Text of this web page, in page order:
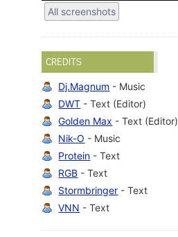
All screenshots
CREDITS
Dj.Magnum - Music
DWT - Text (Editor)
Golden Max - Text (Editor)
Nik-O - Music
Protein - Text
RGB - Text
Stormbringer - Text
VNN - Text